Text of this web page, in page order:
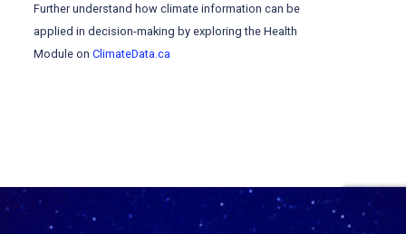
Further understand how climate information can be
applied in decision-making by exploring the Health
Module onClimateData.ca